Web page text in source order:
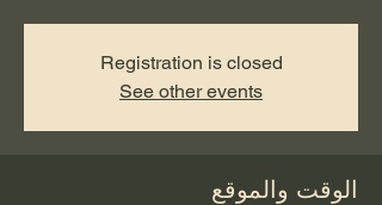
Registration is closed
See other events
الوقت والموقع